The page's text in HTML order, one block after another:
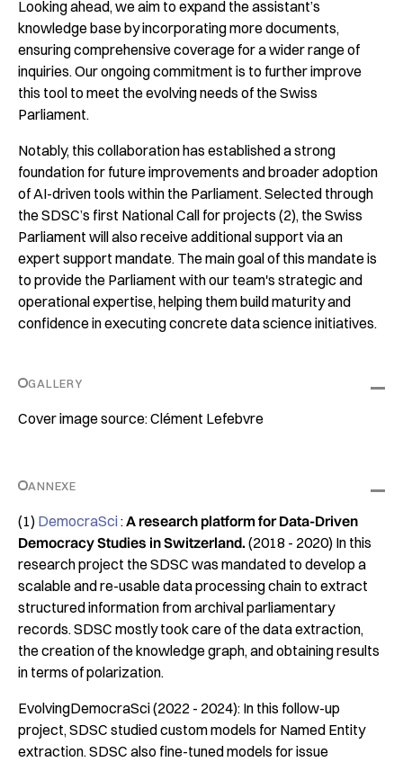
Looking ahead, we aim to expand the assistant’s
knowledge base by incorporating more documents,
ensuring comprehensive coverage for a wider range of
inquiries. Our ongoing commitment is to further improve
this tool to meet the evolving needs of the Swiss
Parliament.
Notably, this collaboration has established a strong
foundation for future improvements and broader adoption
of AI-driven tools within the Parliament. Selected through
the SDSC’s first National Call for projects (2), the Swiss
Parliament will also receive additional support via an
expert support mandate. The main goal of this mandate is
to provide the Parliament with our team's strategic and
operational expertise, helping them build maturity and
confidence in executing concrete data science initiatives.
GALLERY
Cover image source: Clément Lefebvre
ANNEXE
(1) DemocraSci :A research platform for Data-Driven
Democracy Studies in Switzerland. (2018 - 2020) In this
research project the SDSC was mandated to develop a
scalable and re-usable data processing chain to extract
structured information from archival parliamentary
records. SDSC mostly took care of the data extraction,
the creation of the knowledge graph, and obtaining results
in terms of polarization.
EvolvingDemocraSci (2022 - 2024): In this follow-up
project, SDSC studied custom models for Named Entity
extraction. SDSC also fine-tuned models for issue